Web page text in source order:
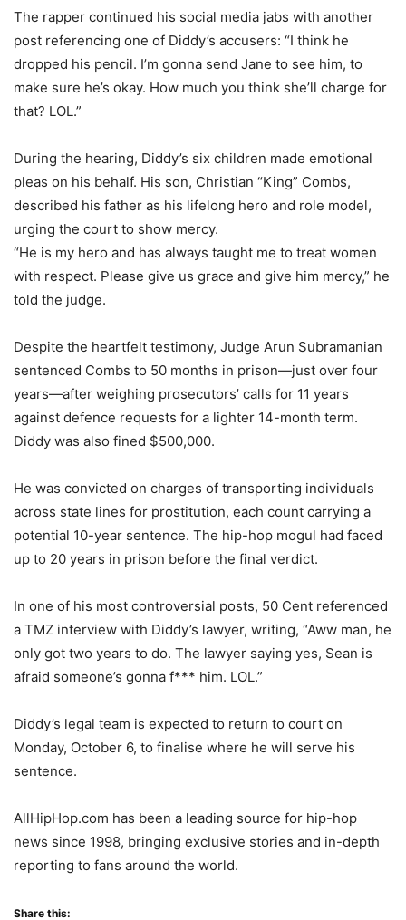
The rapper continued his social media jabs with another
post referencing one of Diddy’s accusers: “I think he
dropped his pencil. I’m gonna send Jane to see him, to
make sure he’s okay. How much you think she’ll charge for
that? LOL.”
During the hearing, Diddy’s six children made emotional
pleas on his behalf. His son, Christian “King” Combs,
described his father as his lifelong hero and role model,
urging the court to show mercy.
“He is my hero and has always taught me to treat women
with respect. Please give us grace and give him mercy,” he
told the judge.
Despite the heartfelt testimony, Judge Arun Subramanian
sentenced Combs to 50 months in prison—just over four
years—after weighing prosecutors’ calls for 11 years
against defence requests for a lighter 14-month term.
Diddy was also fined $500,000.
He was convicted on charges of transporting individuals
across state lines for prostitution, each count carrying a
potential 10-year sentence. The hip-hop mogul had faced
up to 20 years in prison before the final verdict.
In one of his most controversial posts, 50 Cent referenced
a TMZ interview with Diddy’s lawyer, writing, “Aww man, he
only got two years to do. The lawyer saying yes, Sean is
afraid someone’s gonna f*** him. LOL.”
Diddy’s legal team is expected to return to court on
Monday, October 6, to finalise where he will serve his
sentence.
AllHipHop.com has been a leading source for hip-hop
news since 1998, bringing exclusive stories and in-depth
reporting to fans around the world.
Share this: